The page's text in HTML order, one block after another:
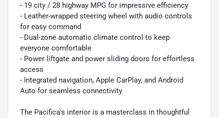
- 19 city / 28 highway MPG for impressive efficiency
- Leather-wrapped steering wheel with audio controls
for easy command
- Dual-zone automatic climate control to keep
everyone comfortable
- Power liftgate and power sliding doors for effortless
access
- Integrated navigation, Apple CarPlay, and Android
Auto for seamless connectivity
The Pacifica's interior is a masterclass in thoughtful